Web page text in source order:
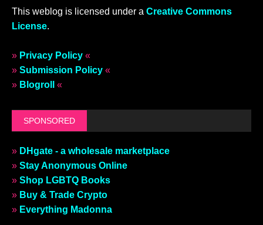
This weblog is licensed under a Creative Commons
License.
» Privacy Policy «
» Submission Policy «
» Blogroll «
SPONSORED
» DHgate - a wholesale marketplace
» Stay Anonymous Online
» Shop LGBTQ Books
» Buy & Trade Crypto
» Everything Madonna